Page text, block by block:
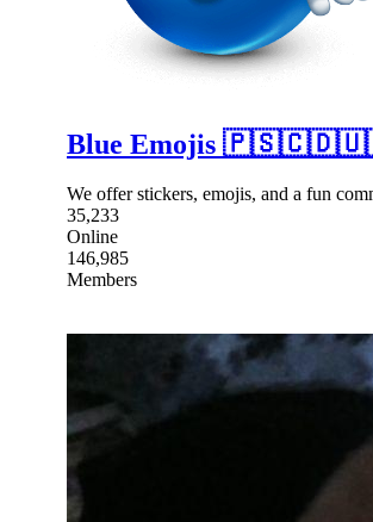
Blue Emojis
We offer stickers, emojis, and a fun
35,233
Online
146,985
Members